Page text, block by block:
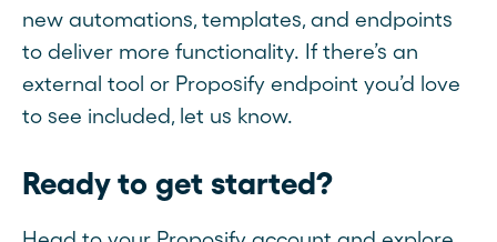
new automations, templates, and endpoints
to deliver more functionality. If there’s an
external tool or Proposify endpoint you’d love
to see included, let us know.
Ready to get started?